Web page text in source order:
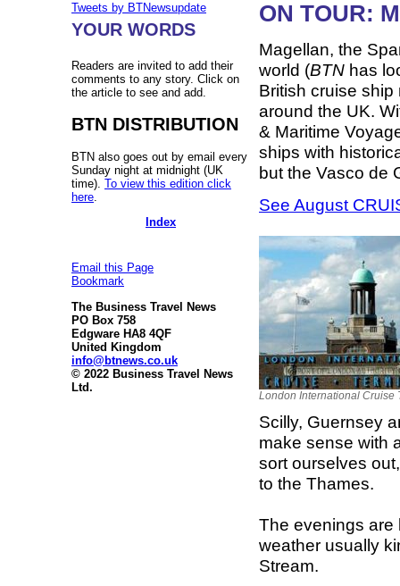
Tweets by BTNewsupdate
YOUR WORDS
Readers are invited to add their
comments to any story. Click on
the article to see and add.
BTN DISTRIBUTION
BTN also goes out by email every
Sunday night at midnight (UK
time). To view this edition click
here
Index
Email this Page
Bookmark
The Business Travel News
PO Box 758
Edgware HA8 4QF
United Kingdom
info@btnews.co.uk
© 2022 Business Travel News
Ltd.
ON TOUR:
Magellan, the
world (BTN has
British cruise
around the UK.
& Maritime
ships with
but the Vasco de
See August
London International Cruise
Scilly, Guernsey
make sense with
sort ourselves
to the Thames.
The evenings are
weather usually
Stream.